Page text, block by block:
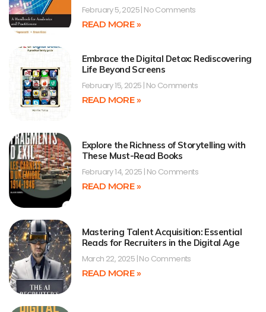
February 5, 2025 No Comments
READ MORE »
Embrace the Digital Detox: Rediscovering
Life Beyond Screens
February 15, 2025 No Comments
READ MORE »
Explore the Richness of Storytelling with
These Must-Read Books
February 14, 2025 No Comments
READ MORE »
Mastering Talent Acquisition: Essential
Reads for Recruiters in the Digital Age
March 22, 2025 No Comments
READ MORE »